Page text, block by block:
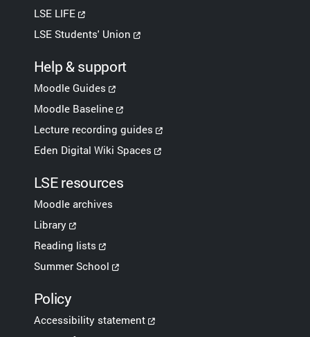
LSE LIFE
LSE Students' Union
Help & support
Moodle Guides
Moodle Baseline
Lecture recording guides
Eden Digital Wiki Spaces
LSE resources
Moodle archives
Library
Reading lists
Summer School
Policy
Accessibility statement